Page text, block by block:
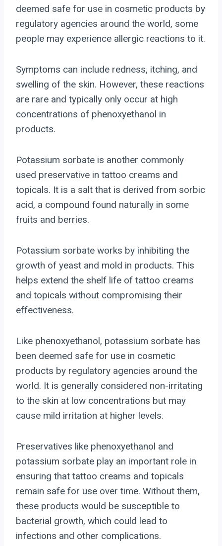
deemed safe for use in cosmetic products by
regulatory agencies around the world, some
people may experience allergic reactions to it.
Symptoms can include redness, itching, and
swelling of the skin. However, these reactions
are rare and typically only occur at high
concentrations of phenoxyethanol in
products.
Potassium sorbate is another commonly
used preservative in tattoo creams and
topicals. It is a salt that is derived from sorbic
acid, a compound found naturally in some
fruits and berries.
Potassium sorbate works by inhibiting the
growth of yeast and mold in products. This
helps extend the shelf life of tattoo creams
and topicals without compromising their
effectiveness.
Like phenoxyethanol, potassium sorbate has
been deemed safe for use in cosmetic
products by regulatory agencies around the
world. It is generally considered non-irritating
to the skin at low concentrations but may
cause mild irritation at higher levels.
Preservatives like phenoxyethanol and
potassium sorbate play an important role in
ensuring that tattoo creams and topicals
remain safe for use over time. Without them,
these products would be susceptible to
bacterial growth, which could lead to
infections and other complications.